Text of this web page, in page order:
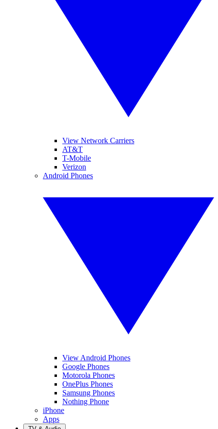
View Network Carriers
AT&T
T-Mobile
Verizon
Android Phones
View Android Phones
Google Phones
Motorola Phones
OnePlus Phones
Samsung Phones
Nothing Phone
iPhone
Apps